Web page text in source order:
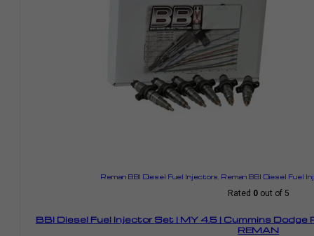
Reman BBI Diesel Fuel Injectors Reman BBI Diesel Fuel
Rated 0out of 5
BBI Diesel Fuel Injector Set | MY 4.5 | Cummins
REMAN